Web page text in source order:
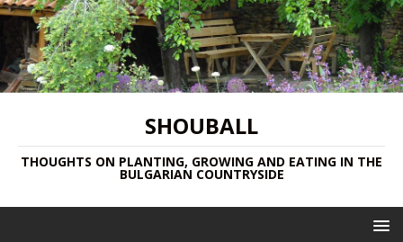
SHOUBALL
THOUGHTS ON PLANTING, GROWING AND EATING IN THE
BULGARIAN COUNTRYSIDE